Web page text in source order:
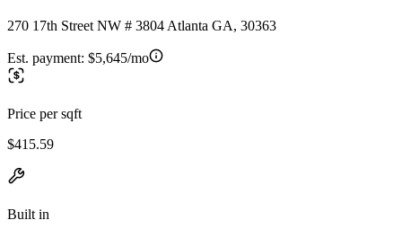
270 17th Street NW # 3804 Atlanta GA, 30363
Est. payment: $5,645/mo
Price per sqft
$415.59
Built in